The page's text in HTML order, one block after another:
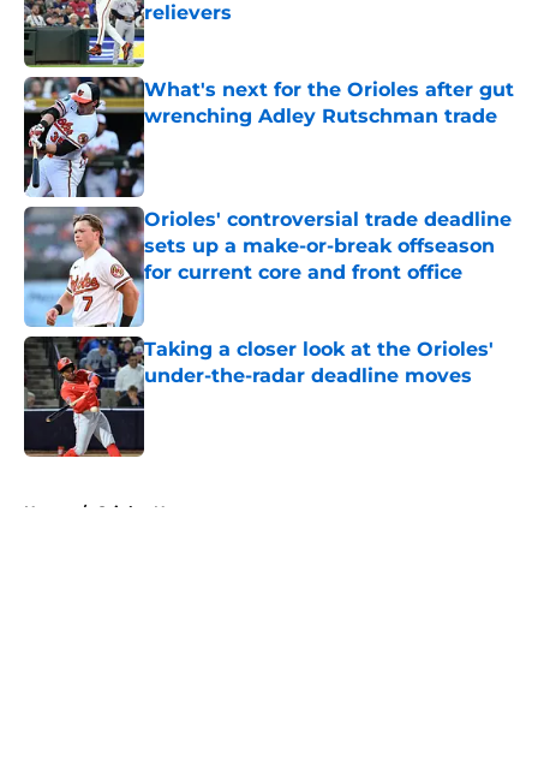
relievers
Published by on Invalid Date
What's next for the Orioles after gut
wrenching Adley Rutschman trade
Published by on Invalid Date
Orioles' controversial trade deadline
sets up a make-or-break offseason
for current core and front office
Taking a closer look at the Orioles'
under-the-radar deadline moves
Published by on Invalid Date
Home / Orioles News